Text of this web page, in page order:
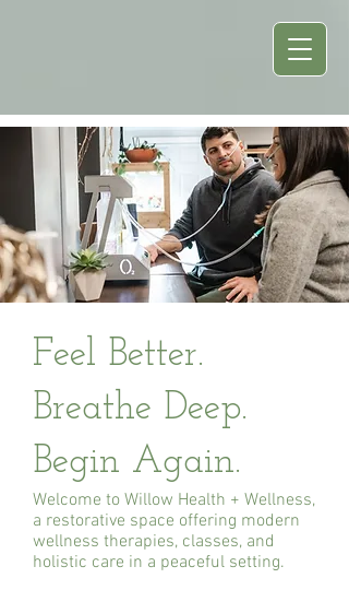
Feel Better.
Breathe Deep.
Begin Again.
Welcome to Willow Health + Wellness,
a restorative space offering modern
wellness therapies, classes, and
holistic care in a peaceful setting.